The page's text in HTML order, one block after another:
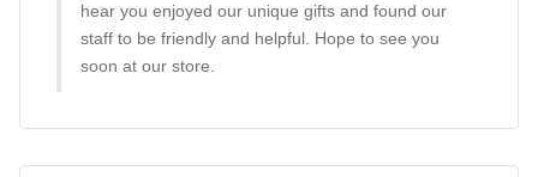
hear you enjoyed our unique gifts and found our
staff to be friendly and helpful. Hope to see you
soon at our store.